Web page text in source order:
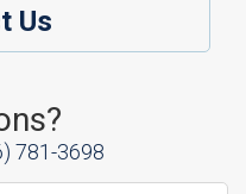
Us
781-3698